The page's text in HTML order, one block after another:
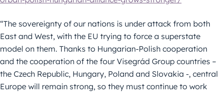
“The sovereignty of our nations is under attack from both
East and West, with the EU trying to force a superstate
model on them. Thanks to Hungarian-Polish cooperation
and the cooperation of the four Visegrád Group countries –
the Czech Republic, Hungary, Poland and Slovakia -, central
Europe will remain strong, so they must continue to work